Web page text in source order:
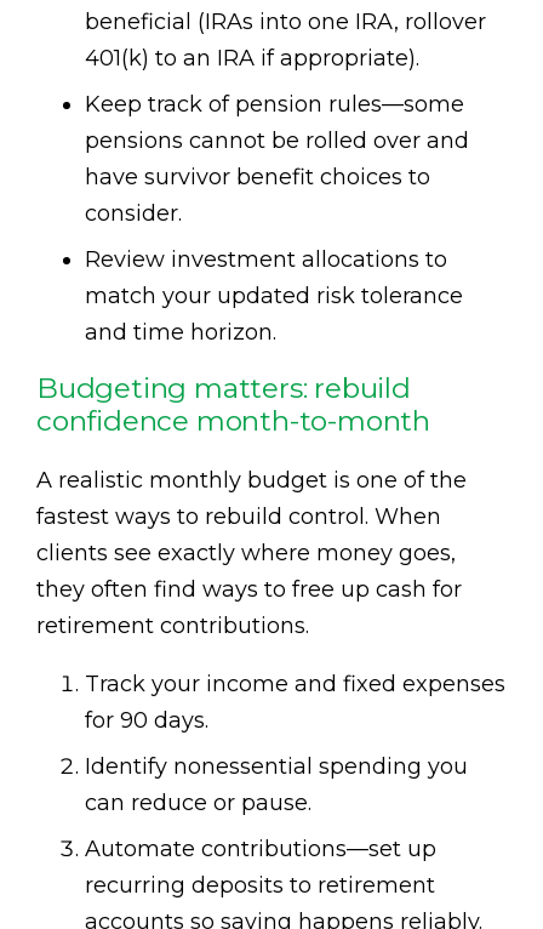
beneficial (IRAs into one IRA, rollover
401(k) to an IRA if appropriate).
Keep track of pension rules—some
pensions cannot be rolled over and
have survivor benefit choices to
consider.
Review investment allocations to
match your updated risk tolerance
and time horizon.
Budgeting matters: rebuild
confidence month-to-month
A realistic monthly budget is one of the
fastest ways to rebuild control. When
clients see exactly where money goes,
they often find ways to free up cash for
retirement contributions.
Track your income and fixed expenses
for 90 days.
Identify nonessential spending you
can reduce or pause.
Automate contributions—set up
recurring deposits to retirement
accounts so saving happens reliably.